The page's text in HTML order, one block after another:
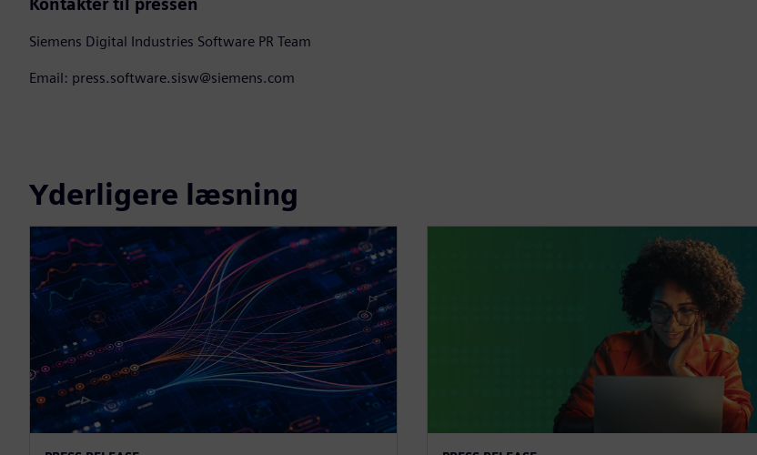
Kontakter til pressen
Siemens Digital Industries Software PR Team
Email: press.software.sisw@siemens.com
Yderligere læsning